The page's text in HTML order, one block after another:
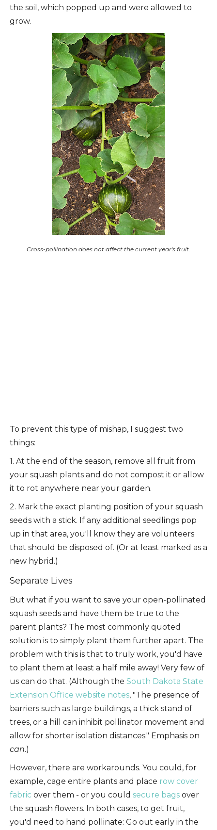
the soil, which popped up and were allowed to
grow.
Cross-pollination does not affect the current year's fruit
To prevent this type of mishap, I suggest two
things:
1. At the end of the season, remove all fruit from
your squash plants and do not compost it or allow
it to rot anywhere near your garden.
2. Mark the exact planting position of your squash
seeds with a stick. If any additional seedlings pop
up in that area, you'll know they are volunteers
that should be disposed of. (Or at least marked as a
new hybrid.)
Separate Lives
But what if you want to save your open-pollinated
squash seeds and have them be true to the
parent plants? The most commonly quoted
solution is to simply plant them further apart. The
problem with this is that to truly work, you'd have
to plant them at least a half mile away! Very few of
us can do that. (Although the South Dakota State
Extension Office website notes, "The presence of
barriers such as large buildings, a thick stand of
trees, or a hill can inhibit pollinator movement and
allow for shorter isolation distances." Emphasis on
can.)
However, there are workarounds. You could, for
example, cage entire plants and place row cover
fabric over them - or you could secure bags over
the squash flowers. In both cases, to get fruit,
you'd need to hand pollinate: Go out early in the